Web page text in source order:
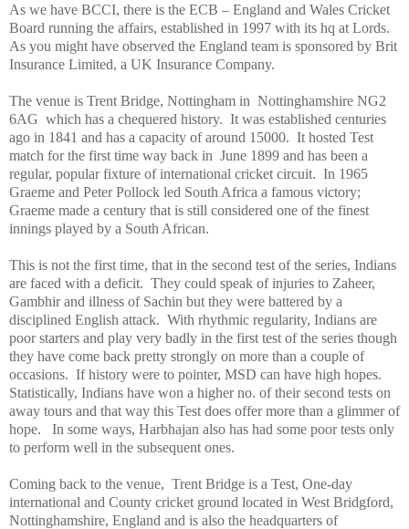
As we have BCCI, there is the ECB – England and Wales Cricket
Board running the affairs, established in 1997 with its hq at Lords.
As you might have observed the England team is sponsored by Brit
Insurance Limited, a UK Insurance Company.
The venue is Trent Bridge, Nottingham in Nottinghamshire NG2
6AG which has a chequered history. It was established centuries
ago in 1841 and has a capacity of around 15000. It hosted Test
match for the first time way back in June 1899 and has been a
regular, popular fixture of international cricket circuit. In 1965
Graeme and Peter Pollock led South Africa a famous victory;
Graeme made a century that is still considered one of the finest
innings played by a South African.
This is not the first time, that in the second test of the series, Indians
are faced with a deficit. They could speak of injuries to Zaheer,
Gambhir and illness of Sachin but they were battered by a
disciplined English attack. With rhythmic regularity, Indians are
poor starters and play very badly in the first test of the series though
they have come back pretty strongly on more than a couple of
occasions. If history were to pointer, MSD can have high hopes.
Statistically, Indians have won a higher no. of their second tests on
away tours and that way this Test does offer more than a glimmer of
hope. In some ways, Harbhajan also has had some poor tests only
to perform well in the subsequent ones.
Coming back to the venue, Trent Bridge is a Test, One-day
international and County cricket ground located in West Bridgford,
Nottinghamshire, England and is also the headquarters of